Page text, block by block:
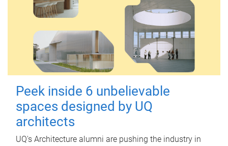
Peek inside 6 unbelievable
spaces designed by UQ
architects
UQ's Architecture alumni are pushing the industry in